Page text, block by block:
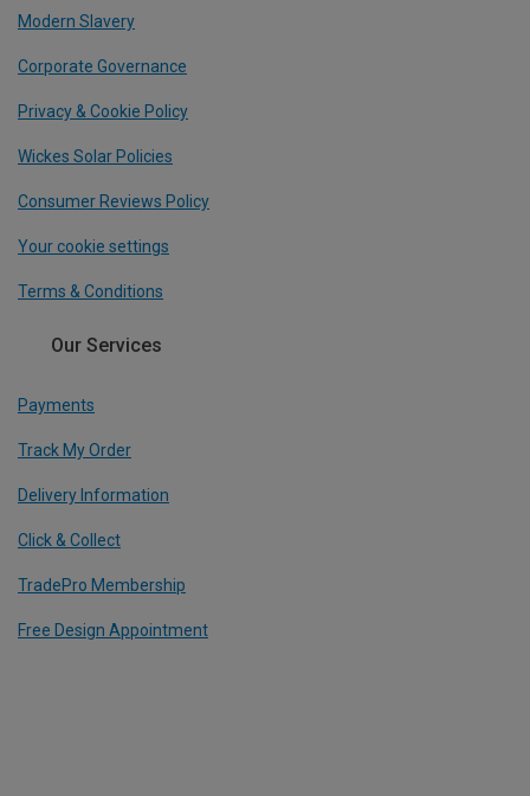
Modern Slavery
Corporate Governance
Privacy & Cookie Policy
Wickes Solar Policies
Consumer Reviews Policy
Your cookie settings
Terms & Conditions
Our Services
Payments
Track My Order
Delivery Information
Click & Collect
TradePro Membership
Free Design Appointment